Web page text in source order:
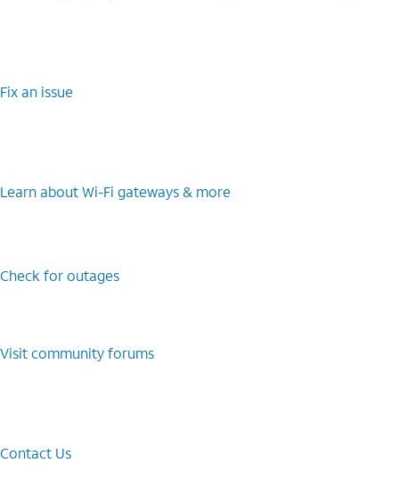
Fix an issue
Learn about Wi-⁠Fi gateways & more
Check for outages
Visit community forums
Contact Us